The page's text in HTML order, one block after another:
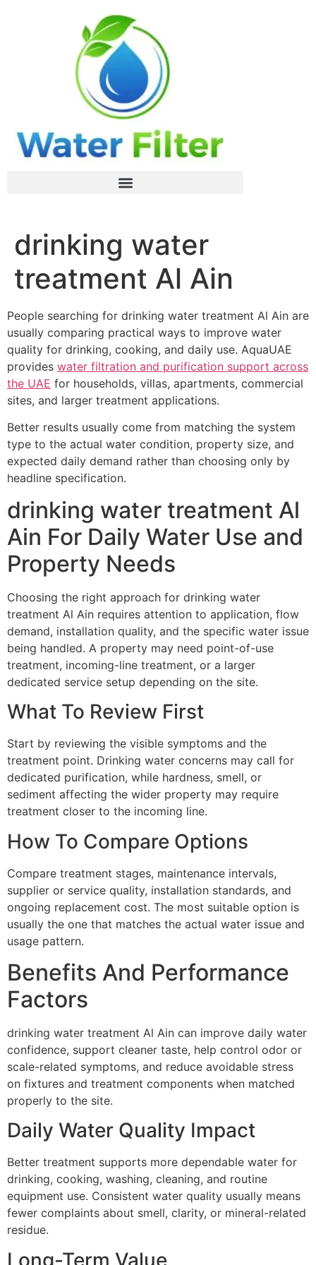
drinking water
treatment Al Ain
People searching for drinking water treatment Al Ain are
usually comparing practical ways to improve water
quality for drinking, cooking, and daily use. AquaUAE
provides water filtration and purification support across
the UAE for households, villas, apartments, commercial
sites, and larger treatment applications.
Better results usually come from matching the system
type to the actual water condition, property size, and
expected daily demand rather than choosing only by
headline specification.
drinking water treatment Al
Ain For Daily Water Use and
Property Needs
Choosing the right approach for drinking water
treatment Al Ain requires attention to application, flow
demand, installation quality, and the specific water issue
being handled. A property may need point-of-use
treatment, incoming-line treatment, or a larger
dedicated service setup depending on the site.
What To Review First
Start by reviewing the visible symptoms and the
treatment point. Drinking water concerns may call for
dedicated purification, while hardness, smell, or
sediment affecting the wider property may require
treatment closer to the incoming line.
How To Compare Options
Compare treatment stages, maintenance intervals,
supplier or service quality, installation standards, and
ongoing replacement cost. The most suitable option is
usually the one that matches the actual water issue and
usage pattern.
Benefits And Performance
Factors
drinking water treatment Al Ain can improve daily water
confidence, support cleaner taste, help control odor or
scale-related symptoms, and reduce avoidable stress
on fixtures and treatment components when matched
properly to the site.
Daily Water Quality Impact
Better treatment supports more dependable water for
drinking, cooking, washing, cleaning, and routine
equipment use. Consistent water quality usually means
fewer complaints about smell, clarity, or mineral-related
residue.
Long-Term Value